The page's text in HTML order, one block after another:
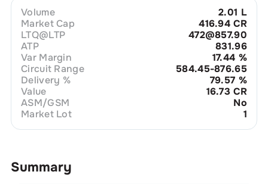
Volume
2.01 L
Market Cap
416.94 CR
LTQ@LTP
472@857.90
ATP
831.96
Var Margin
17.44 %
Circuit Range
584.45-876.65
Delivery %
79.57 %
Value
16.73 CR
ASM/GSM
No
Market Lot
1
Summary